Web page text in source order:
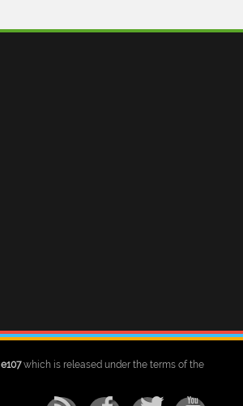
e107which is released under the terms of the